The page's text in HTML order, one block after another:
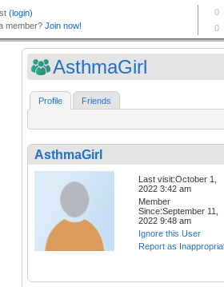
AsthmaGirl
Profile Friends
AsthmaGirl
Last visit:October 1,
2022 3:42 am
Member
Since:September 11,
2022 9:48 am
Ignore this User
Report as